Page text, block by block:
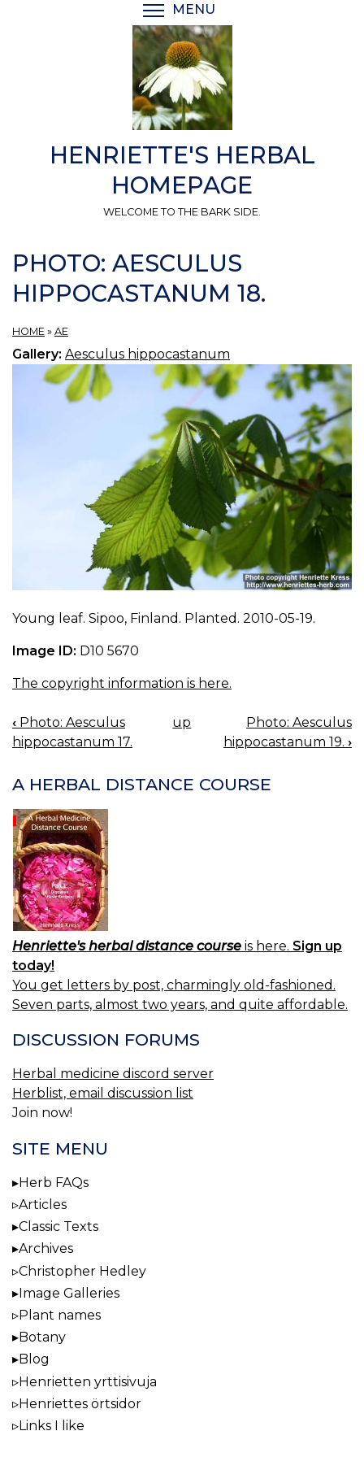
MENU
HENRIETTE'S HERBAL
HOMEPAGE
WELCOME TO THE BARK SIDE.
PHOTO: AESCULUS
HIPPOCASTANUM 18.
HOME » AE
Gallery: Aesculus hippocastanum
Young leaf. Sipoo, Finland. Planted. 2010-05-19.
Image ID: D10 5670
The copyright information is here.
BOOK
NAVIGATION
‹ Photo: Aesculus
hippocastanum 17.
up
Photo: Aesculus
hippocastanum 19. ›
A HERBAL DISTANCE COURSE
Henriette's herbal distance course is here. Sign up
today!
You get letters by post, charmingly old-fashioned.
Seven parts, almost two years, and quite affordable.
DISCUSSION FORUMS
Herbal medicine discord server
Herblist, email discussion list
Join now!
SITE MENU
Herb FAQs
Articles
Classic Texts
Archives
Christopher Hedley
Image Galleries
Plant names
Botany
Blog
Henrietten yrttisivuja
Henriettes örtsidor
Links I like